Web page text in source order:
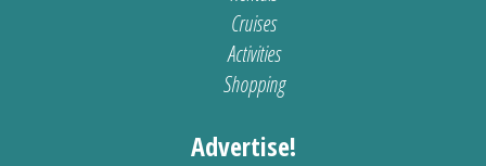
Cruises
Activities
Shopping
Advertise!